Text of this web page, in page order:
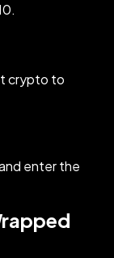
crypto to
enter the